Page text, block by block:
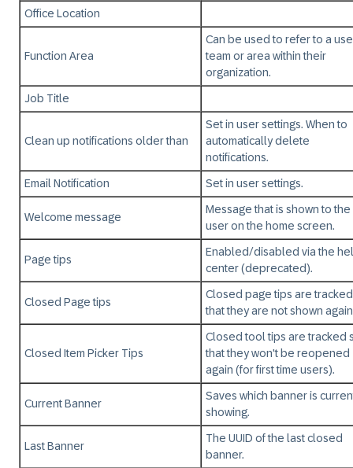
Office Location
Function Area
Can be used to refer to a
team or area within their
organization.
Job Title
Clean up notifications older than
Set in user settings. When to
automatically delete
notifications.
Email Notification Set in user settings.
Welcome message
Message that is shown to the
user on the home screen.
Page tips
Enabled/disabled via the
center (deprecated).
Closed Page tips
Closed page tips are
that they are not shown
Closed Item Picker Tips
Closed tool tips are tracked
that they won't be reopened
again (for first time users).
Current Banner
Saves which banner is
showing.
Last Banner
The UUID of the last closed
banner.